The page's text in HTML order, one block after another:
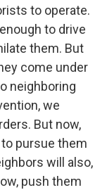
to operate.
to drive
them. But
come under
neighboring
we
But now,
pursue them
will also,
push them